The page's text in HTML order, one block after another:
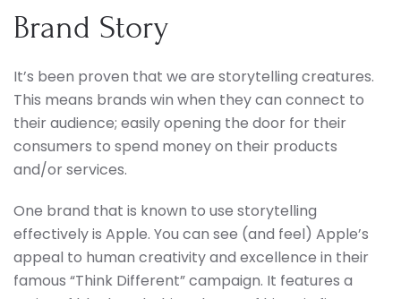
Brand Story
It’s been proven that we are storytelling creatures.
This means brands win when they can connect to
their audience; easily opening the door for their
consumers to spend money on their products
and/or services.
One brand that is known to use storytelling
effectively is Apple. You can see (and feel) Apple’s
appeal to human creativity and excellence in their
famous “Think Different” campaign. It features a